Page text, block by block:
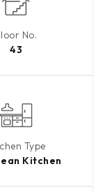
No.
43
Type
Kitchen